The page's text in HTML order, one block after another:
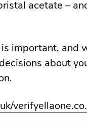
acetate –
important, and
about